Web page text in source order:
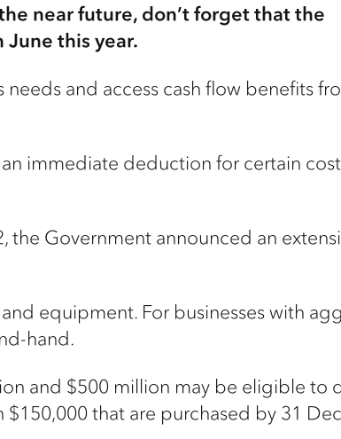
near future, don’t forget that the
this year.
and access cash flow benefits
immediate deduction for certain
the Government announced an
equipment. For businesses with
hand.
and $500 million may be eligible to
that are purchased by 31